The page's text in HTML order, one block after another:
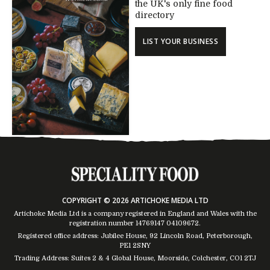
the UK's only fine food
directory
LIST YOUR BUSINESS
COPYRIGHT © 2026 ARTICHOKE MEDIA LTD
Artichoke Media Ltd is a company registered in England and Wales with the
registration number 14769147 04109672.
Registered office address: Jubilee House, 92 Lincoln Road, Peterborough,
PE1 2SNY
Trading Address: Suites 2 & 4 Global House, Moorside, Colchester, CO1 2TJ